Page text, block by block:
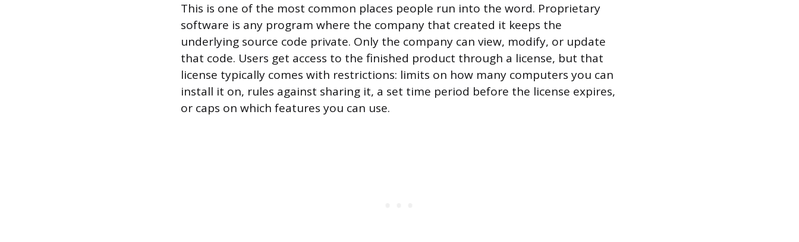
This is one of the most common places people run into the word. Proprietary
software is any program where the company that created it keeps the
underlying source code private. Only the company can view, modify, or update
that code. Users get access to the finished product through a license, but that
license typically comes with restrictions: limits on how many computers you can
install it on, rules against sharing it, a set time period before the license expires,
or caps on which features you can use.